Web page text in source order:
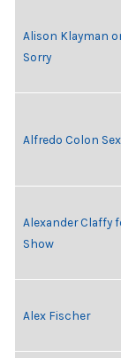
Alison Klayman
Sorry
Alfredo Colon
Alexander Claffy
Show
Alex Fischer